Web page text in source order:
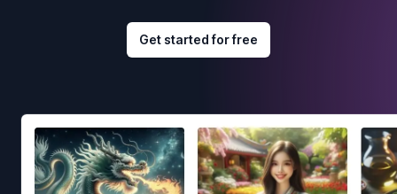
Get started for free